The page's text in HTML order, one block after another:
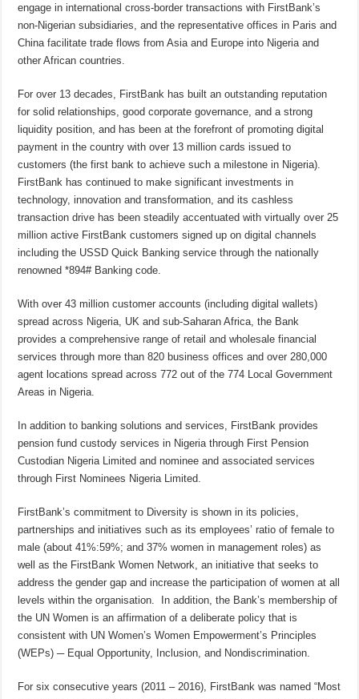
engage in international cross-border transactions with FirstBank’s
non-Nigerian subsidiaries, and the representative offices in Paris and
China facilitate trade flows from Asia and Europe into Nigeria and
other African countries.
For over 13 decades, FirstBank has built an outstanding reputation
for solid relationships, good corporate governance, and a strong
liquidity position, and has been at the forefront of promoting digital
payment in the country with over 13 million cards issued to
customers (the first bank to achieve such a milestone in Nigeria).
FirstBank has continued to make significant investments in
technology, innovation and transformation, and its cashless
transaction drive has been steadily accentuated with virtually over 25
million active FirstBank customers signed up on digital channels
including the USSD Quick Banking service through the nationally
renowned *894# Banking code.
With over 43 million customer accounts (including digital wallets)
spread across Nigeria, UK and sub-Saharan Africa, the Bank
provides a comprehensive range of retail and wholesale financial
services through more than 820 business offices and over 280,000
agent locations spread across 772 out of the 774 Local Government
Areas in Nigeria.
In addition to banking solutions and services, FirstBank provides
pension fund custody services in Nigeria through First Pension
Custodian Nigeria Limited and nominee and associated services
through First Nominees Nigeria Limited.
FirstBank’s commitment to Diversity is shown in its policies,
partnerships and initiatives such as its employees’ ratio of female to
male (about 41%:59%; and 37% women in management roles) as
well as the FirstBank Women Network, an initiative that seeks to
address the gender gap and increase the participation of women at all
levels within the organisation. In addition, the Bank’s membership of
the UN Women is an affirmation of a deliberate policy that is
consistent with UN Women’s Women Empowerment’s Principles
(WEPs) ─ Equal Opportunity, Inclusion, and Nondiscrimination.
For six consecutive years (2011 – 2016), FirstBank was named “Most